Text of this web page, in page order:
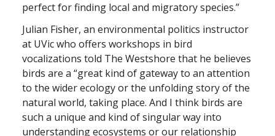
perfect for finding local and migratory species.”
Julian Fisher, an environmental politics instructor
at UVic who offers workshops in bird
vocalizations told The Westshore that he believes
birds are a “great kind of gateway to an attention
to the wider ecology or the unfolding story of the
natural world, taking place. And I think birds are
such a unique and kind of singular way into
understanding ecosystems or our relationship